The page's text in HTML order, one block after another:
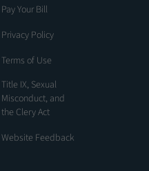
Pay Your Bill
Privacy Policy
Terms of Use
Title IX, Sexual
Misconduct, and
the Clery Act
Website Feedback